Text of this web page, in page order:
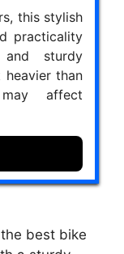
this stylish
practicality
sturdy
heavier than
affect
the best bike